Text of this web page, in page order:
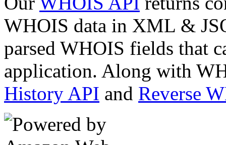
WHOIS data in XML &
parsed WHOIS fields that
application. Along with
History API and Reverse